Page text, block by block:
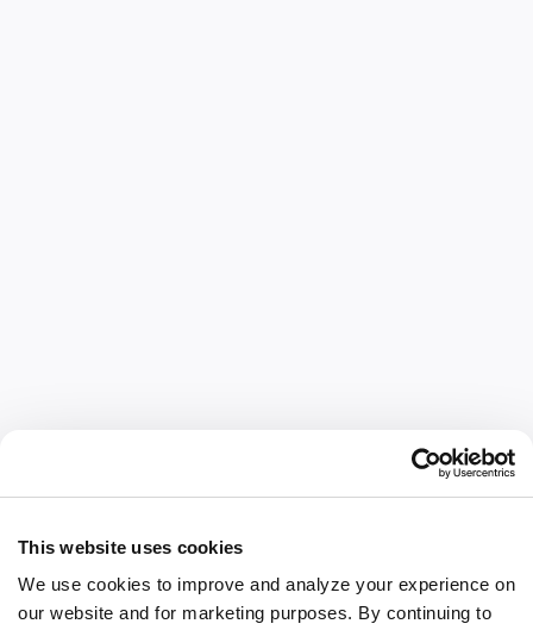
This website uses cookies
We use cookies to improve and analyze your experience on
our website and for marketing purposes. By continuing to